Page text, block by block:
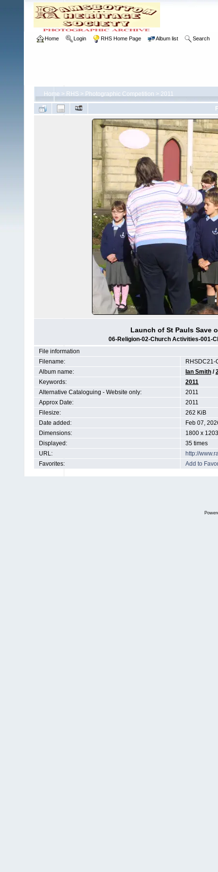
Home Login RHS Home Page Album list Search
Home > RHS > Photographic Competition > 2011
Launch of St Pauls Save
06-Religion-02-Church Activities-001-
File information
Filename:
RHSDC21-
Album name:
Ian Smith /
Keywords:
2011
Alternative Cataloguing - Website only:
2011
Approx Date:
2011
Filesize:
262 KiB
Date added:
Feb 07,
Dimensions:
1800 x
Displayed:
35 times
URL:
http://
Favorites:
Add to